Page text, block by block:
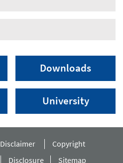
Downloads
University
Disclaimer
Copyright
Disclosure Sitemap